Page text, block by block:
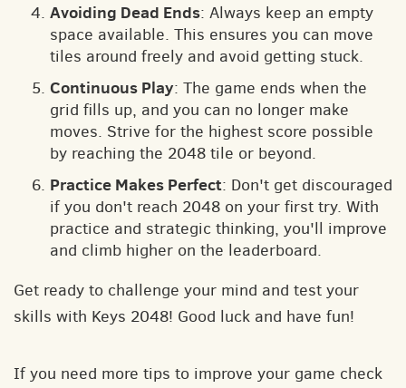
Avoiding Dead Ends: Always keep an empty
space available. This ensures you can move
tiles around freely and avoid getting stuck.
Continuous Play: The game ends when the
grid fills up, and you can no longer make
moves. Strive for the highest score possible
by reaching the 2048 tile or beyond.
Practice Makes Perfect: Don't get discouraged
if you don't reach 2048 on your first try. With
practice and strategic thinking, you'll improve
and climb higher on the leaderboard.
Get ready to challenge your mind and test your
skills with Keys 2048! Good luck and have fun!
If you need more tips to improve your game check